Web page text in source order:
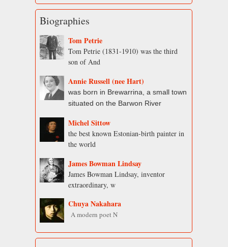
Biographies
Tom Petrie
Tom Petrie (1831-1910) was the third
son of And
Annie Russell (nee Hart)
was born in Brewarrina, a small town
situated on the Barwon River
Michel Sittow
the best known Estonian-birth painter in
the world
James Bowman Lindsay
James Bowman Lindsay, inventor
extraordinary, w
Chuya Nakahara
A modern poet N